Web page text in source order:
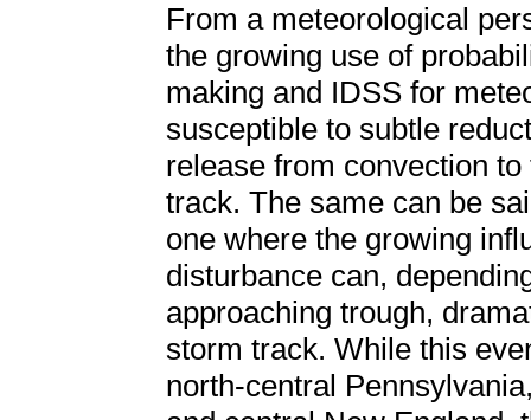
From a meteorological
the growing use of
making and IDSS for
susceptible to subtle
release from convection
track. The same can be
one where the growing
disturbance can,
approaching trough,
storm track. While this
north-central